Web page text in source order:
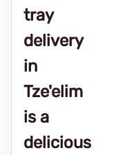
tray
delivery
in
Tze'elim
is a
delicious